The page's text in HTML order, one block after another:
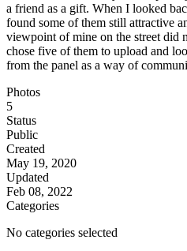
a friend as a gift. When I looked
found some of them still attractive
viewpoint of mine on the street did
chose five of them to upload and
from the panel as a way of
Photos
5
Status
Public
Created
May 19, 2020
Updated
Feb 08, 2022
Categories
No categories selected